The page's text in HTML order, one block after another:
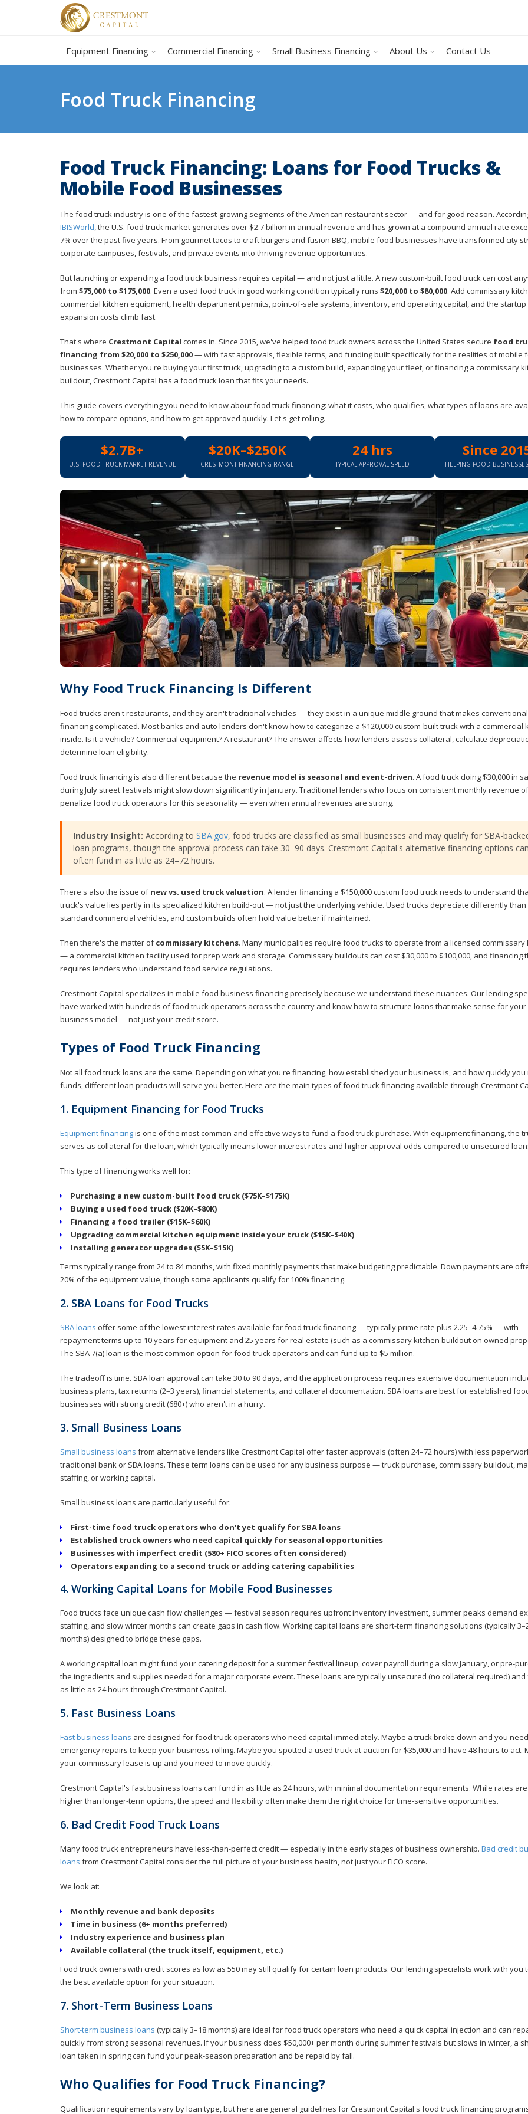
Equipment Financing Commercial Financing Small Business Financing About Us Contact Us
Food Truck Financing
Food Truck Financing: Loans for Food Trucks &
Mobile Food Businesses
The food truck industry is one of the fastest-growing segments of the American restaurant sector — and for good reason.
IBISWorld, the U.S. food truck market generates over $2.7 billion in annual revenue and has grown at a compound annual rate
7% over the past five years. From gourmet tacos to craft burgers and fusion BBQ, mobile food businesses have transformed city
corporate campuses, festivals, and private events into thriving revenue opportunities.
But launching or expanding a food truck business requires capital — and not just a little. A new custom-built food truck can cost
from $75,000 to $175,000. Even a used food truck in good working condition typically runs $20,000 to $80,000. Add commissary
commercial kitchen equipment, health department permits, point-of-sale systems, inventory, and operating capital, and the startup
expansion costs climb fast.
That's where Crestmont Capital comes in. Since 2015, we've helped food truck owners across the United States secure food
financing from $20,000 to $250,000— with fast approvals, flexible terms, and funding built specifically for the realities of mobile
businesses. Whether you're buying your first truck, upgrading to a custom build, expanding your fleet, or financing a commissary
buildout, Crestmont Capital has a food truck loan that fits your needs.
This guide covers everything you need to know about food truck financing: what it costs, who qualifies, what types of loans are
how to compare options, and how to get approved quickly. Let's get rolling.
$2.7B+
U.S. FOOD TRUCK MARKET REVENUE
$20K–$250K
CRESTMONT FINANCING RANGE
24 hrs
TYPICAL APPROVAL SPEED
Since
HELPING FOOD
Why Food Truck Financing Is Different
Food trucks aren't restaurants, and they aren't traditional vehicles — they exist in a unique middle ground that makes conventional
financing complicated. Most banks and auto lenders don't know how to categorize a $120,000 custom-built truck with a commercial
inside. Is it a vehicle? Commercial equipment? A restaurant? The answer affects how lenders assess collateral, calculate
determine loan eligibility.
Food truck financing is also different because the revenue model is seasonal and event-driven. A food truck doing $30,000 in
during July street festivals might slow down significantly in January. Traditional lenders who focus on consistent monthly revenue
penalize food truck operators for this seasonality — even when annual revenues are strong.
Industry Insight: According to SBA.gov, food trucks are classified as small businesses and may qualify for SBA-
loan programs, though the approval process can take 30–90 days. Crestmont Capital's alternative financing options can
often fund in as little as 24–72 hours.
There's also the issue ofnew vs. used truck valuation. A lender financing a $150,000 custom food truck needs to understand
truck's value lies partly in its specialized kitchen build-out — not just the underlying vehicle. Used trucks depreciate differently than
standard commercial vehicles, and custom builds often hold value better if maintained.
Then there's the matter ofcommissary kitchens. Many municipalities require food trucks to operate from a licensed commissary
— a commercial kitchen facility used for prep work and storage. Commissary buildouts can cost $30,000 to $100,000, and financing
requires lenders who understand food service regulations.
Crestmont Capital specializes in mobile food business financing precisely because we understand these nuances. Our lending
have worked with hundreds of food truck operators across the country and know how to structure loans that make sense for your
business model — not just your credit score.
Types of Food Truck Financing
Not all food truck loans are the same. Depending on what you're financing, how established your business is, and how quickly you
funds, different loan products will serve you better. Here are the main types of food truck financing available through Crestmont
1. Equipment Financing for Food Trucks
Equipment financingis one of the most common and effective ways to fund a food truck purchase. With equipment financing, the
serves as collateral for the loan, which typically means lower interest rates and higher approval odds compared to unsecured
This type of financing works well for:
Purchasing a new custom-built food truck ($75K–$175K)
Buying a used food truck ($20K–$80K)
Financing a food trailer ($15K–$60K)
Upgrading commercial kitchen equipment inside your truck ($15K–$40K)
Installing generator upgrades ($5K–$15K)
Terms typically range from 24 to 84 months, with fixed monthly payments that make budgeting predictable. Down payments are
20% of the equipment value, though some applicants qualify for 100% financing.
2. SBA Loans for Food Trucks
SBA loans offer some of the lowest interest rates available for food truck financing — typically prime rate plus 2.25–4.75% — with
repayment terms up to 10 years for equipment and 25 years for real estate (such as a commissary kitchen buildout on owned
The SBA 7(a) loan is the most common option for food truck operators and can fund up to $5 million.
The tradeoff is time. SBA loan approval can take 30 to 90 days, and the application process requires extensive documentation
business plans, tax returns (2–3 years), financial statements, and collateral documentation. SBA loans are best for established
businesses with strong credit (680+) who aren't in a hurry.
3. Small Business Loans
Small business loans from alternative lenders like Crestmont Capital offer faster approvals (often 24–72 hours) with less
traditional bank or SBA loans. These term loans can be used for any business purpose — truck purchase, commissary buildout,
staffing, or working capital.
Small business loans are particularly useful for:
First-time food truck operators who don't yet qualify for SBA loans
Established truck owners who need capital quickly for seasonal opportunities
Businesses with imperfect credit (580+ FICO scores often considered)
Operators expanding to a second truck or adding catering capabilities
4. Working Capital Loans for Mobile Food Businesses
Food trucks face unique cash flow challenges — festival season requires upfront inventory investment, summer peaks demand
staffing, and slow winter months can create gaps in cash flow. Working capital loans are short-term financing solutions (typically
months) designed to bridge these gaps.
A working capital loan might fund your catering deposit for a summer festival lineup, cover payroll during a slow January, or pre-
the ingredients and supplies needed for a major corporate event. These loans are typically unsecured (no collateral required) and
as little as 24 hours through Crestmont Capital.
5. Fast Business Loans
Fast business loans are designed for food truck operators who need capital immediately. Maybe a truck broke down and you need
emergency repairs to keep your business rolling. Maybe you spotted a used truck at auction for $35,000 and have 48 hours to act.
your commissary lease is up and you need to move quickly.
Crestmont Capital's fast business loans can fund in as little as 24 hours, with minimal documentation requirements. While rates
higher than longer-term options, the speed and flexibility often make them the right choice for time-sensitive opportunities.
6. Bad Credit Food Truck Loans
Many food truck entrepreneurs have less-than-perfect credit — especially in the early stages of business ownership. Bad credit
loans from Crestmont Capital consider the full picture of your business health, not just your FICO score.
We look at:
Monthly revenue and bank deposits
Time in business (6+ months preferred)
Industry experience and business plan
Available collateral (the truck itself, equipment, etc.)
Food truck owners with credit scores as low as 550 may still qualify for certain loan products. Our lending specialists work with you
the best available option for your situation.
7. Short-Term Business Loans
Short-term business loans (typically 3–18 months) are ideal for food truck operators who need a quick capital injection and can
quickly from strong seasonal revenues. If your business does $50,000+ per month during summer festivals but slows in winter, a
loan taken in spring can fund your peak-season preparation and be repaid by fall.
Who Qualifies for Food Truck Financing?
Qualification requirements vary by loan type, but here are general guidelines for Crestmont Capital's food truck financing